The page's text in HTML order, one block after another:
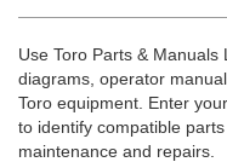
Use Toro Parts &
diagrams, operator
Toro equipment. Enter
to identify compatible
maintenance and repairs.